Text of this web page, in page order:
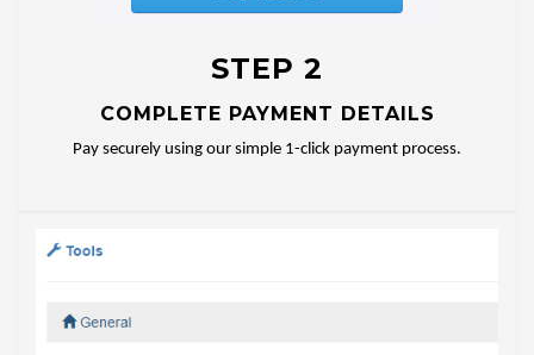
STEP 2
COMPLETE PAYMENT DETAILS
Pay securely using our simple 1-click payment process.